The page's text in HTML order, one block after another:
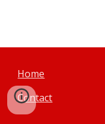
Home
Contact